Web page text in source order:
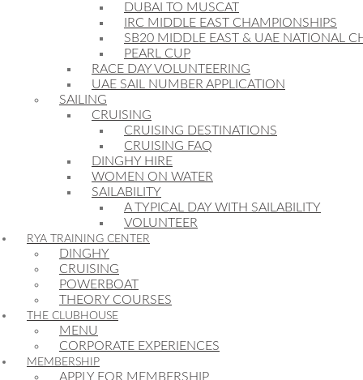
DUBAI TO MUSCAT
IRC MIDDLE EAST CHAMPIONSHIPS
SB20 MIDDLE EAST & UAE NATIONAL
PEARL CUP
RACE DAY VOLUNTEERING
UAE SAIL NUMBER APPLICATION
SAILING
CRUISING
CRUISING DESTINATIONS
CRUISING FAQ
DINGHY HIRE
WOMEN ON WATER
SAILABILITY
A TYPICAL DAY WITH SAILABILITY
VOLUNTEER
RYA TRAINING CENTER
DINGHY
CRUISING
POWERBOAT
THEORY COURSES
THE CLUBHOUSE
MENU
CORPORATE EXPERIENCES
MEMBERSHIP
APPLY FOR MEMBERSHIP